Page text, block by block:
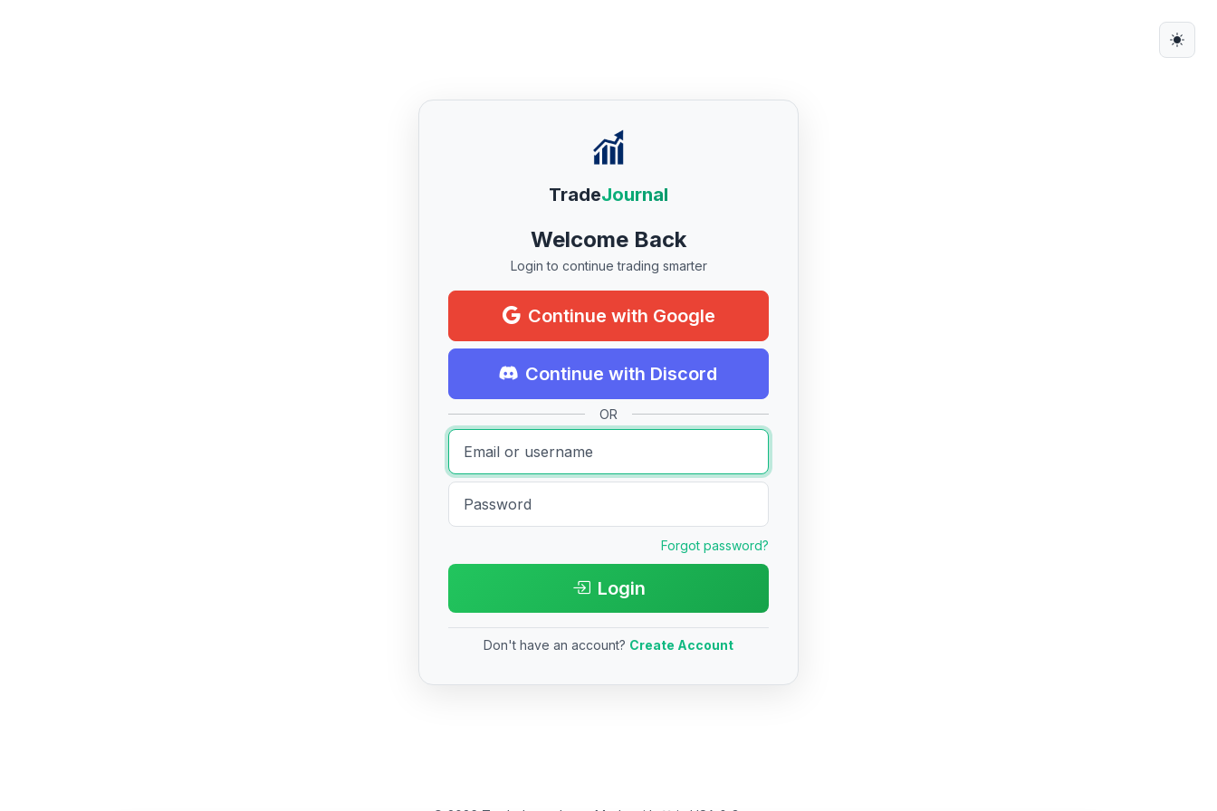
TradeJournal
Welcome Back
Login to continue trading smarter
Continue with Google
Continue with Discord
OR
Forgot password?
Login
Don't have an account? Create Account